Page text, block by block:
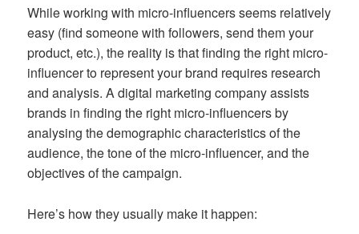
While working with micro-influencers seems relatively
easy (find someone with followers, send them your
product, etc.), the reality is that finding the right micro-
influencer to represent your brand requires research
and analysis. A digital marketing company assists
brands in finding the right micro-influencers by
analysing the demographic characteristics of the
audience, the tone of the micro-influencer, and the
objectives of the campaign.
Here’s how they usually make it happen: